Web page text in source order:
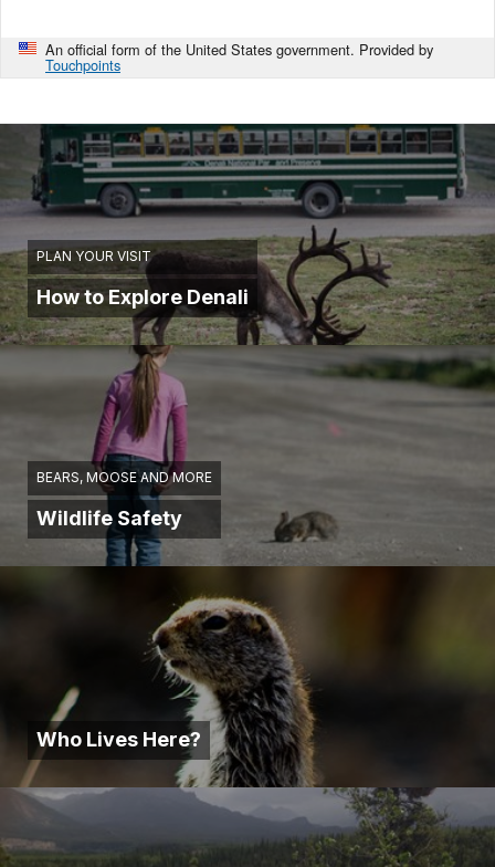
An official form of the United States government. Provided by
Touchpoints
PLAN YOUR VISIT
How to Explore Denali
BEARS, MOOSE AND MORE
Wildlife Safety
Who Lives Here?